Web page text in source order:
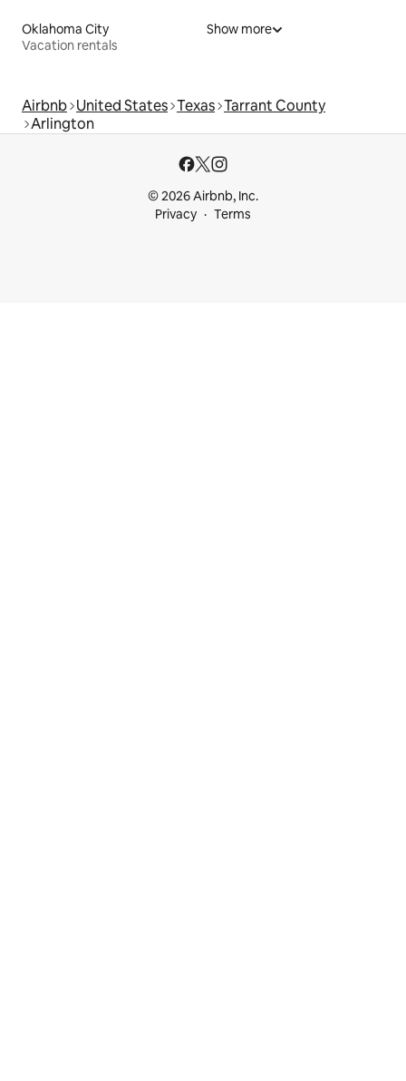
Oklahoma City
Vacation rentals
Show more
Airbnb United States Texas Tarrant County
Arlington
© 2026 Airbnb, Inc.
Privacy
Terms